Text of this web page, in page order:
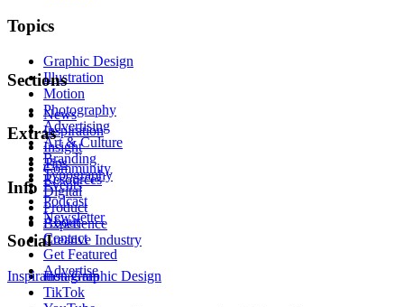
Topics
Graphic Design
Illustration
Motion
Photography
Advertising
Art & Culture
Branding
Typography
Digital
Product
Experience
Creative Industry
Sections
News
Inspiration
Insight
Tips
Resources
Extras
Community
Events
Podcast
Newsletter
Info
About
Contact
Get Featured
Advertise
Social
Instagram
TikTok
Inspiration Graphic Design